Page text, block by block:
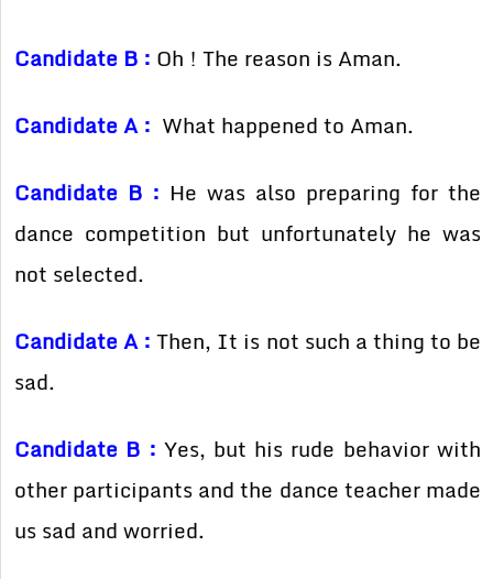
Candidate B : Oh ! The reason is Aman.
Candidate A : What happened to Aman.
Candidate B : He was also preparing for the
dance competition but unfortunately he was
not selected.
Candidate A : Then, It is not such a thing to be
sad.
Candidate B : Yes, but his rude behavior with
other participants and the dance teacher made
us sad and worried.